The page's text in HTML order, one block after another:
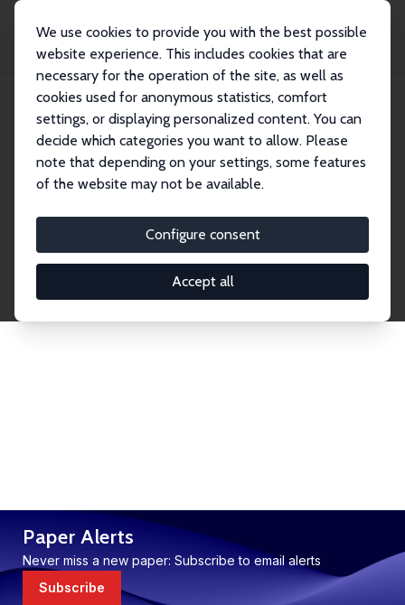
We use cookies to provide you with the best possible
website experience. This includes cookies that are
necessary for the operation of the site, as well as
cookies used for anonymous statistics, comfort
settings, or displaying personalized content. You can
decide which categories you want to allow. Please
note that depending on your settings, some features
of the website may not be available.
Configure consent
Accept all
Publications IZA Discussion Papers
Discussion Papers
research output by IZA staff and network members
accessible before it gets published in refereed
journals. Already comprising over 17,000 working
Paper Alerts
Never miss a new paper: Subscribe to email alerts
Subscribe